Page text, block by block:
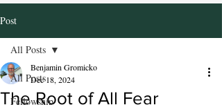
Post
All Posts
Fellowship
All Posts
The Root of All Fear
Benjamin Gromicko
Dec 18, 2024